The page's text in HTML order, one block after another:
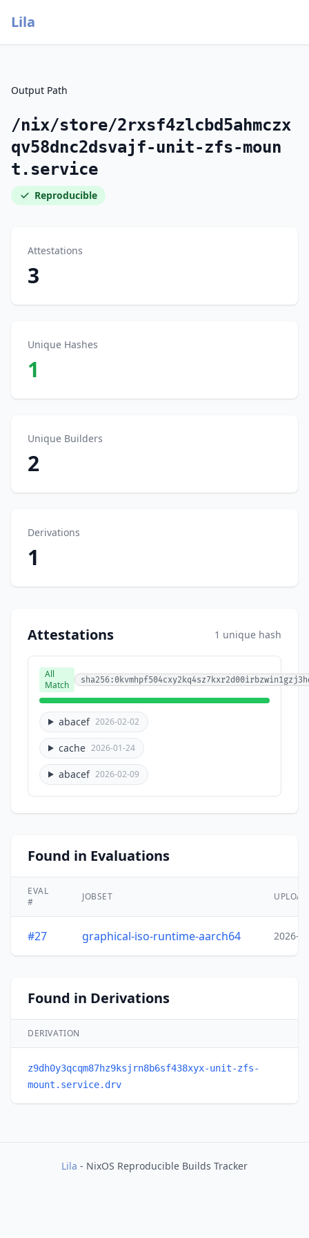
Lila
Output Path
/nix/store/2rxsf4zlcbd5ahmczx
qv58dnc2dsvajf-unit-zfs-moun
t.service
Reproducible
Attestations
3
Unique Hashes
1
Unique Builders
2
Derivations
1
Attestations 1 unique hash
All
Match
abacef 2026-02-02
cache 2026-01-24
abacef 2026-02-09
Found in Evaluations
EVAL
#
JOBSET
#27 graphical-iso-runtime-aarch64 2026-
Found in Derivations
DERIVATION
z9dh0y3qcqm87hz9ksjrn8b6sf438xyx-unit-zfs-
mount.service.drv
Lila - NixOS Reproducible Builds Tracker